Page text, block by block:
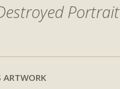
Portrait